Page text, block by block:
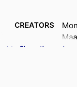
CREATORS
Show the rest